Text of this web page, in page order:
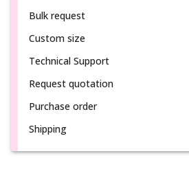
Bulk request
Custom size
Technical Support
Request quotation
Purchase order
Shipping